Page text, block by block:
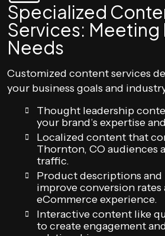
Specialized
Services: Meeting
Needs
Customized content services
your business goals and
Thought leadership
your brand’s expertise
Localized content that
Thornton, CO audiences
traffic.
Product descriptions and
improve conversion rates
eCommerce experience.
Interactive content like
to create engagement